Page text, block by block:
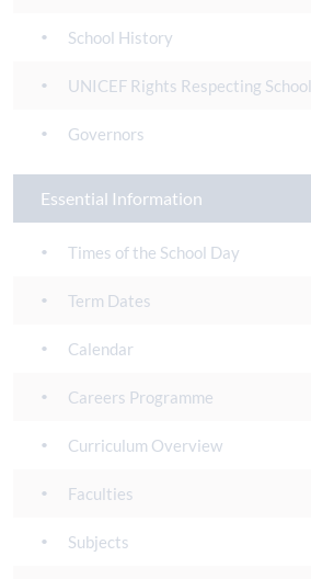
School History
UNICEF Rights Respecting School
Governors
Essential Information
Times of the School Day
Term Dates
Calendar
Careers Programme
Curriculum Overview
Faculties
Subjects